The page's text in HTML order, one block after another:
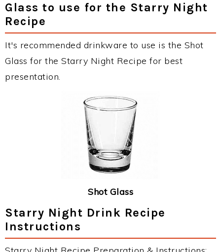
Glass to use for the Starry Night
Recipe
It's recommended drinkware to use is the Shot
Glass for the Starry Night Recipe for best
presentation.
Shot Glass
Starry Night Drink Recipe
Instructions